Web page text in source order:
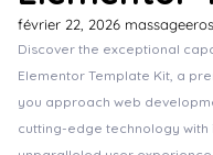
février 22, 2026
Discover the exceptional
Elementor Template Kit, a
you approach web
cutting-edge technology